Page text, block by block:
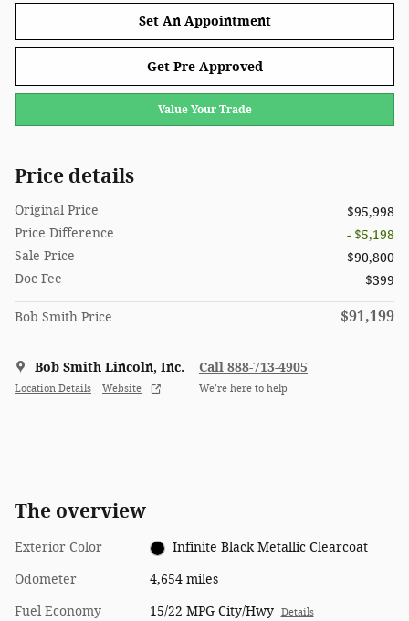
Set An Appointment
Get Pre-Approved
Value Your Trade
Price details
Original Price
$95,998
Price Difference
- $5,198
Sale Price
$90,800
Doc Fee
$399
Bob Smith Price $91,199
Bob Smith Lincoln, Inc.
Location Details Website
Call 888-713-4905
We’re here to help
The overview
Exterior Color Infinite Black Metallic Clearcoat
Odometer 4,654 miles
Fuel Economy 15/22 MPG City/Hwy Details